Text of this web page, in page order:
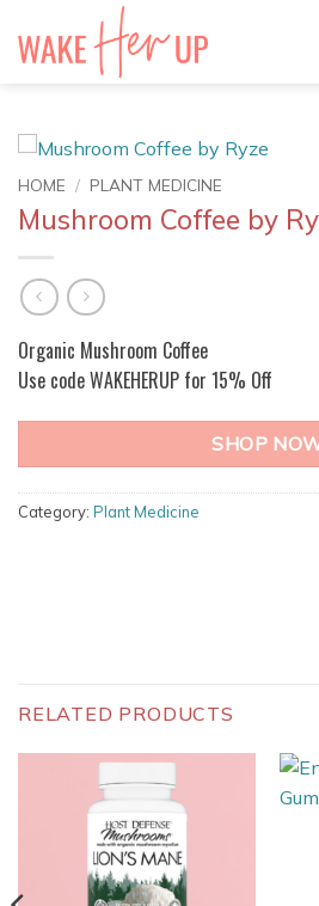
HOME / PLANT MEDICINE
Mushroom Coffee by
Organic Mushroom Coffee
Use code WAKEHERUP for 15% Off
SHOP
Category: Plant Medicine
RELATED PRODUCTS